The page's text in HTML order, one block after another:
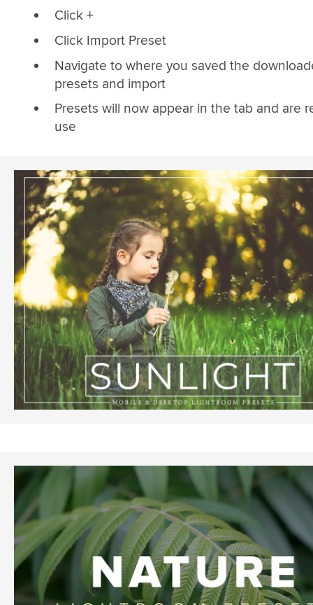
Click +
Click Import Preset
Navigate to where you saved the
presets and import
Presets will now appear in the tab and are
use